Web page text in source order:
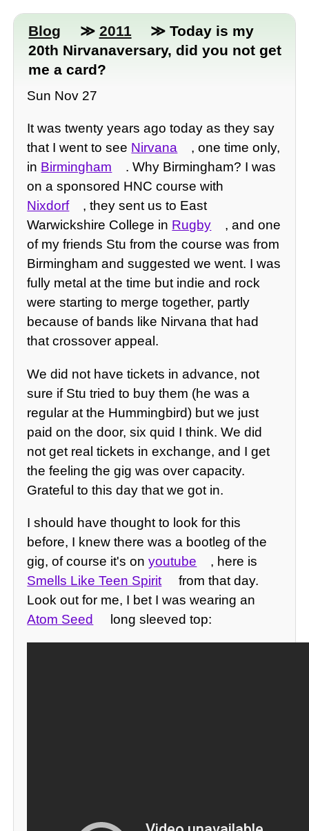
Blog ≫ 2011
≫ Today is my
20th Nirvanaversary, did you not get
me a card?
Sun Nov 27
It was twenty years ago today as they say
that I went to see Nirvana
, one time only,
in Birmingham
. Why Birmingham? I was
on a sponsored HNC course with
Nixdorf
, they sent us to East
Warwickshire College in Rugby
, and one
of my friends Stu from the course was from
Birmingham and suggested we went. I was
fully metal at the time but indie and rock
were starting to merge together, partly
because of bands like Nirvana that had
that crossover appeal.
We did not have tickets in advance, not
sure if Stu tried to buy them (he was a
regular at the Hummingbird) but we just
paid on the door, six quid I think. We did
not get real tickets in exchange, and I get
the feeling the gig was over capacity.
Grateful to this day that we got in.
I should have thought to look for this
before, I knew there was a bootleg of the
gig, of course it's onyoutube
, here is
Smells Like Teen Spirit
from that day.
Look out for me, I bet I was wearing an
Atom Seed
long sleeved top: